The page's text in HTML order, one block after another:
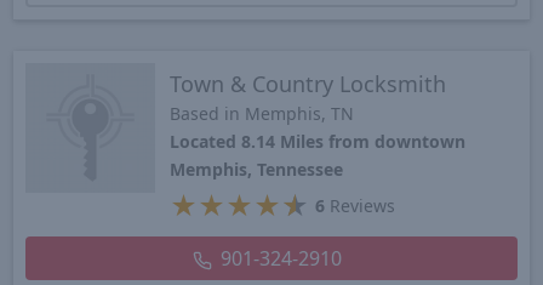
Town & Country Locksmith
Based in Memphis, TN
Located 8.14 Miles from downtown
Memphis, Tennessee
★ ★ ★ ★★ 6 Reviews
901-324-2910